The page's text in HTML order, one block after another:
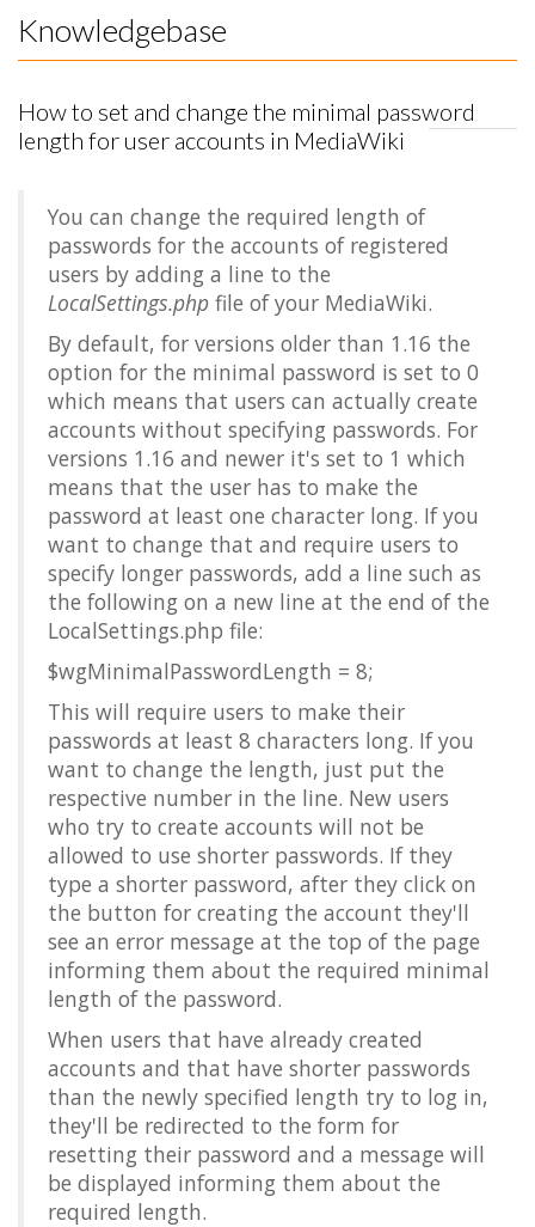
Knowledgebase
How to set and change the minimal password
length for user accounts in MediaWiki
You can change the required length of
passwords for the accounts of registered
users by adding a line to the
LocalSettings.php file of your MediaWiki.
By default, for versions older than 1.16 the
option for the minimal password is set to 0
which means that users can actually create
accounts without specifying passwords. For
versions 1.16 and newer it's set to 1 which
means that the user has to make the
password at least one character long. If you
want to change that and require users to
specify longer passwords, add a line such as
the following on a new line at the end of the
LocalSettings.php file:
$wgMinimalPasswordLength = 8;
This will require users to make their
passwords at least 8 characters long. If you
want to change the length, just put the
respective number in the line. New users
who try to create accounts will not be
allowed to use shorter passwords. If they
type a shorter password, after they click on
the button for creating the account they'll
see an error message at the top of the page
informing them about the required minimal
length of the password.
When users that have already created
accounts and that have shorter passwords
than the newly specified length try to log in,
they'll be redirected to the form for
resetting their password and a message will
be displayed informing them about the
required length.